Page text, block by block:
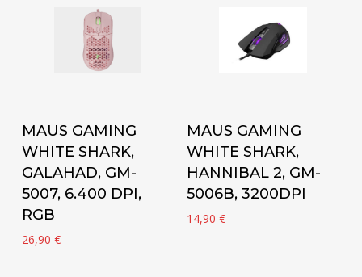
Add to cart
MAUS GAMING
WHITE SHARK,
GALAHAD, GM-
5007, 6.400 DPI,
RGB
26,90 €
Add to cart
MAUS GAMING
WHITE SHARK,
HANNIBAL 2, GM-
5006B, 3200DPI
14,90€